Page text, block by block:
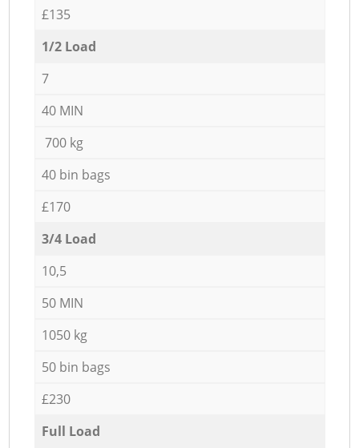
£135
1/2 Load
7
40 MIN
700 kg
40 bin bags
£170
3/4 Load
10,5
50 MIN
1050 kg
50 bin bags
£230
Full Load